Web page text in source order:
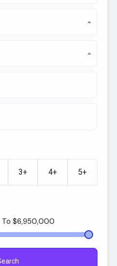
3+ 4+ 5+
To $6,950,000